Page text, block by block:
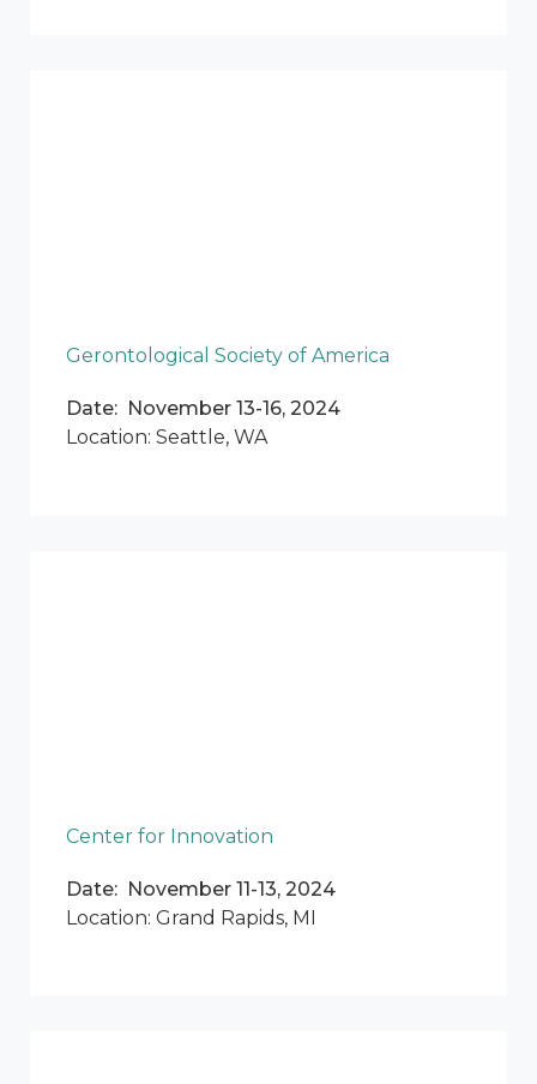
Gerontological Society of America
Date: November 13-16, 2024
Location: Seattle, WA
Center for Innovation
Date: November 11-13, 2024
Location: Grand Rapids, MI